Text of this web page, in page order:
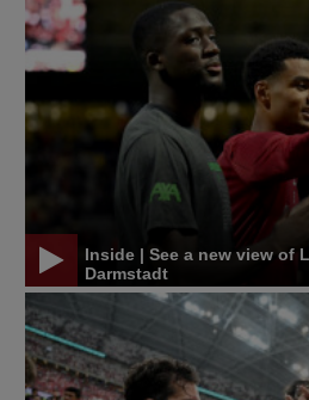
Inside | See a new view of
Darmstadt